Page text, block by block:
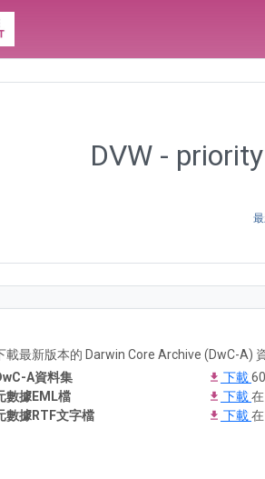
DVW -
載最新版本的 Darwin Core Archive (DwC-A)
A資料集
下載
數據EML檔
下載
數據RTF文字檔
下載